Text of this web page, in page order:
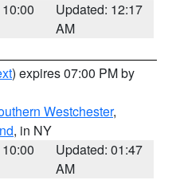
Updated: 12:17
AM
) expires 07:00 PM by
Westchester,
, in NY
Updated: 01:47
AM